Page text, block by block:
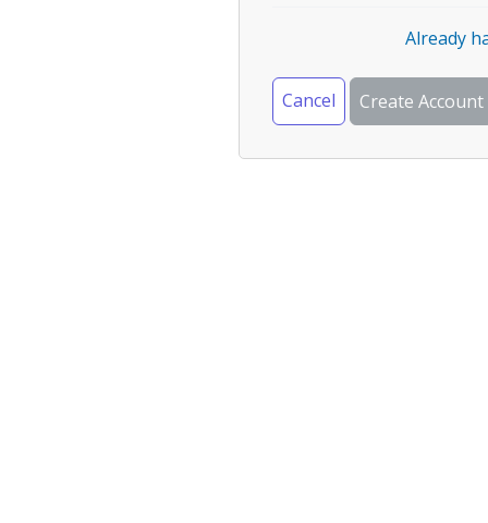
Already
Cancel Create Account